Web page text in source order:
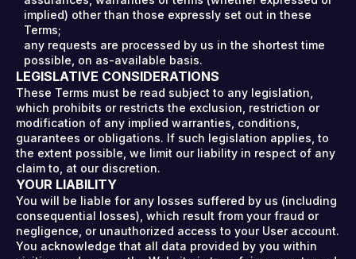
implied) other than those expressly set out in these
Terms;
any requests are processed by us in the shortest time
possible, on as-available basis.
LEGISLATIVE CONSIDERATIONS
These Terms must be read subject to any legislation,
which prohibits or restricts the exclusion, restriction or
modification of any implied warranties, conditions,
guarantees or obligations. If such legislation applies, to
the extent possible, we limit our liability in respect of any
claim to, at our discretion.
YOUR LIABILITY
You will be liable for any losses suffered by us (including
consequential losses), which result from your fraud or
negligence, or unauthorized access to your User account.
You acknowledge that all data provided by you within